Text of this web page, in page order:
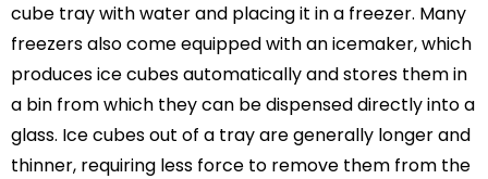
cube tray with water and placing it in a freezer. Many
freezers also come equipped with an icemaker, which
produces ice cubes automatically and stores them in
a bin from which they can be dispensed directly into a
glass. Ice cubes out of a tray are generally longer and
thinner, requiring less force to remove them from the